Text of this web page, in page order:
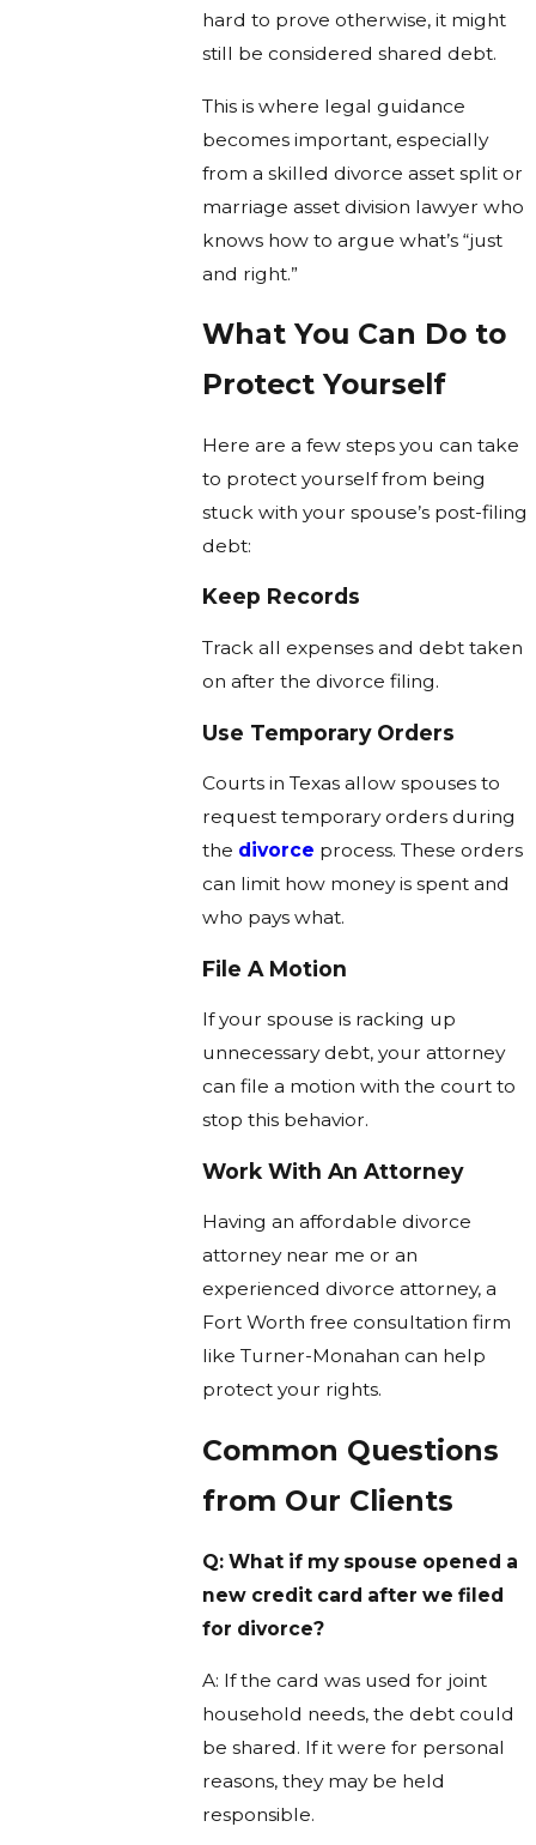
hard to prove otherwise, it might
still be considered shared debt.
This is where legal guidance
becomes important, especially
from a skilled divorce asset split or
marriage asset division lawyer who
knows how to argue what’s “just
and right.”
What You Can Do to
Protect Yourself
Here are a few steps you can take
to protect yourself from being
stuck with your spouse’s post-filing
debt:
Keep Records
Track all expenses and debt taken
on after the divorce filing.
Use Temporary Orders
Courts in Texas allow spouses to
request temporary orders during
the divorce process. These orders
can limit how money is spent and
who pays what.
File A Motion
If your spouse is racking up
unnecessary debt, your attorney
can file a motion with the court to
stop this behavior.
Work With An Attorney
Having an affordable divorce
attorney near me or an
experienced divorce attorney, a
Fort Worth free consultation firm
like Turner-Monahan can help
protect your rights.
Common Questions
from Our Clients
Q: What if my spouse opened a
new credit card after we filed
for divorce?
A: If the card was used for joint
household needs, the debt could
be shared. If it were for personal
reasons, they may be held
responsible.